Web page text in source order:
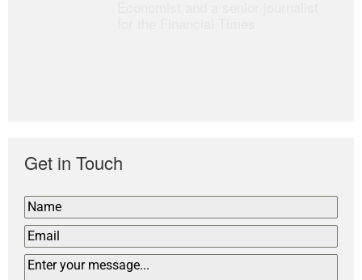
Get in Touch